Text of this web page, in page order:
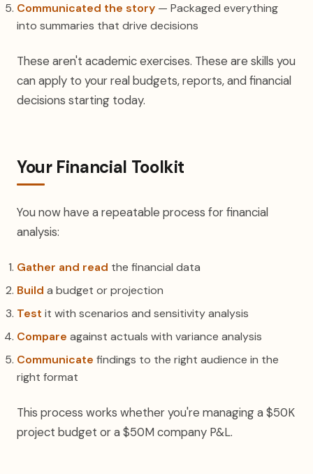
Communicated the story — Packaged everything
into summaries that drive decisions
These aren't academic exercises. These are skills you
can apply to your real budgets, reports, and financial
decisions starting today.
Your Financial Toolkit
You now have a repeatable process for financial
analysis:
Gather and read the financial data
Build a budget or projection
Test it with scenarios and sensitivity analysis
Compare against actuals with variance analysis
Communicate findings to the right audience in the
right format
This process works whether you're managing a $50K
project budget or a $50M company P&L.